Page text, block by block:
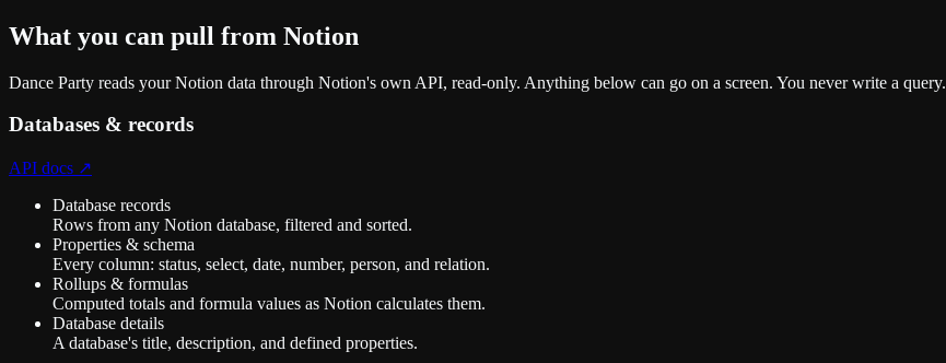
What you can pull from Notion
Dance Party reads your Notion data through Notion's own API, read-only. Anything below can go on a screen. You never write a query.
Databases & records
API docs ↗
Database records
Rows from any Notion database, filtered and sorted.
Properties & schema
Every column: status, select, date, number, person, and relation.
Rollups & formulas
Computed totals and formula values as Notion calculates them.
Database details
A database's title, description, and defined properties.